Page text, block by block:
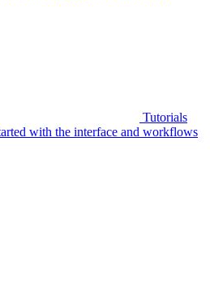
Tutorials
with the interface and workflows